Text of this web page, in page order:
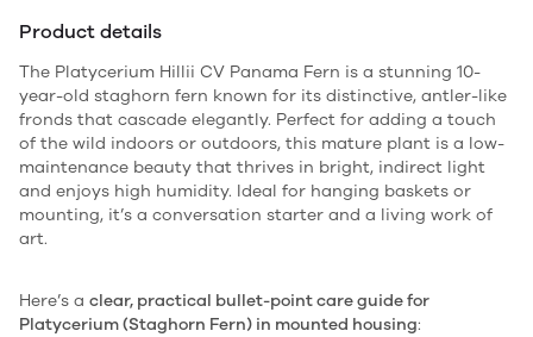
Product details
The Platycerium Hillii CV Panama Fern is a stunning 10-
year-old staghorn fern known for its distinctive, antler-like
fronds that cascade elegantly. Perfect for adding a touch
of the wild indoors or outdoors, this mature plant is a low-
maintenance beauty that thrives in bright, indirect light
and enjoys high humidity. Ideal for hanging baskets or
mounting, it’s a conversation starter and a living work of
art.
Here’s a clear, practical bullet-point care guide for
Platycerium (Staghorn Fern) in mounted housing: